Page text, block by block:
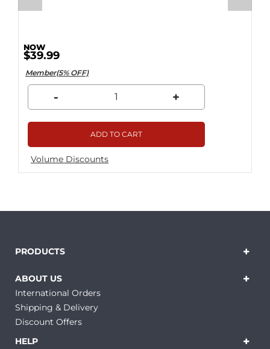
$39.99
Member(5% OFF)
- +
ADD TO CART
Volume Discounts
PRODUCTS
ABOUT US
International Orders
Shipping & Delivery
Discount Offers
HELP